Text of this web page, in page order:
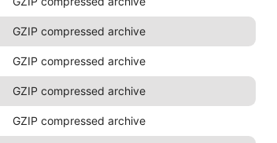
GZIP compressed archive
GZIP compressed archive
GZIP compressed archive
GZIP compressed archive